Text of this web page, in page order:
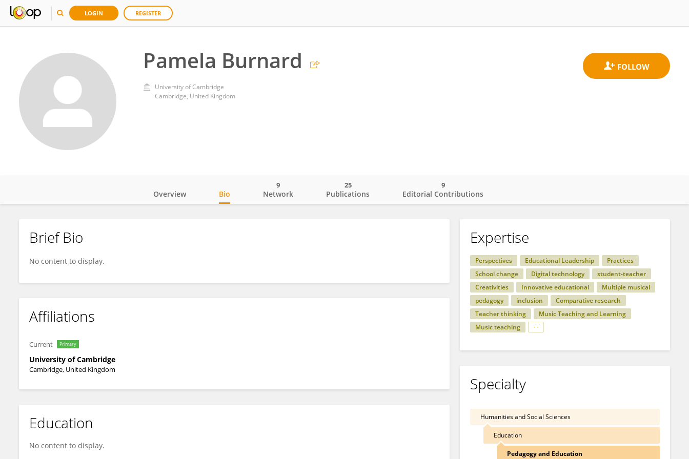
LOGIN REGISTER
Pamela Burnard
University of Cambridge
Cambridge, United Kingdom
Pamela Burnard
Overview Bio Network
9
Publications
25
Editorial Contributions
9
Brief Bio
No content to display.
Affiliations
Current Primary
University of Cambridge
Cambridge, United Kingdom
Education
No content to display.
Expertise
Perspectives Educational Leadership
Practices
School change
Digital technology
student-teacher
Creativities
Innovative educational
Multiple musical
pedagogy
inclusion
Comparative research
Teacher thinking
Music Teaching and Learning
Music teaching
Specialty
Humanities and Social Sciences
Education
Pedagogy and Education